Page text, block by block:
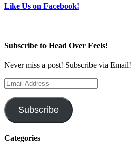
Like Us on Facebook!
Subscribe to Head Over Feels!
Never miss a post! Subscribe via Email!
Email
Address
Subscribe
Categories